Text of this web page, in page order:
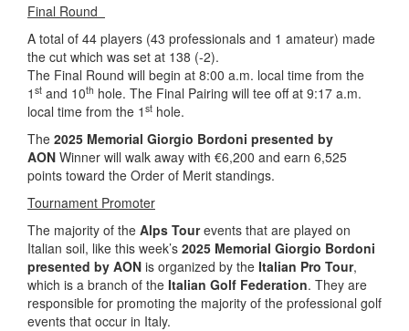
Final Round
A total of 44 players (43 professionals and 1 amateur) made
the cut which was set at 138 (-2).
The Final Round will begin at 8:00 a.m. local time from the
1 st and 10th hole. The Final Pairing will tee off at 9:17 a.m.
local time from the 1 st hole.
The 2025 Memorial Giorgio Bordoni presented by
AON Winner will walk away with €6,200 and earn 6,525
points toward the Order of Merit standings.
Tournament Promoter
The majority of the Alps Tourevents that are played on
Italian soil, like this week’s 2025 Memorial Giorgio Bordoni
presented by AON is organized by the Italian Pro Tour,
which is a branch of the Italian Golf Federation. They are
responsible for promoting the majority of the professional golf
events that occur in Italy.